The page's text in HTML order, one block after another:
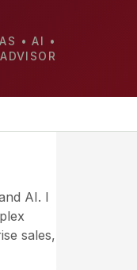
• AI •
AI. I
sales,